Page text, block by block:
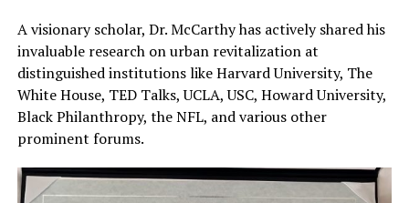
A visionary scholar, Dr. McCarthy has actively shared his
invaluable research on urban revitalization at
distinguished institutions like Harvard University, The
White House, TED Talks, UCLA, USC, Howard University,
Black Philanthropy, the NFL, and various other
prominent forums.